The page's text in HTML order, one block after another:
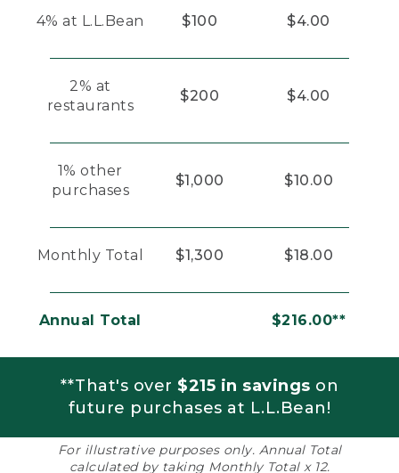
4% at L.L.Bean $100 $4.00
2% at
restaurants
$200 $4.00
1% other
purchases
$1,000 $10.00
Monthly Total $1,300 $18.00
Annual Total $216.00**
**That's over $215 in savings on
future purchases at L.L.Bean!
For illustrative purposes only. Annual Total
calculated by taking Monthly Total x 12.